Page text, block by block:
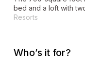
bed and a loft with
Resorts
Who’s it for?